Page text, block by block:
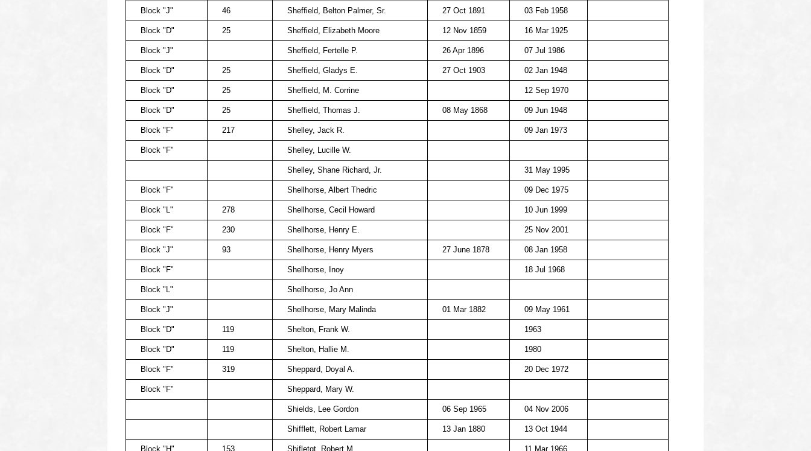
Block "J" 46 Sheffield, Belton Palmer, Sr. 27 Oct 1891 03 Feb 1958
Block "D" 25 Sheffield, Elizabeth Moore 12 Nov 1859 16 Mar 1925
Block "J" Sheffield, Fertelle P. 26 Apr 1896 07 Jul 1986
Block "D" 25 Sheffield, Gladys E. 27 Oct 1903 02 Jan 1948
Block "D" 25 Sheffield, M. Corrine 12 Sep 1970
Block "D" 25 Sheffield, Thomas J. 08 May 1868 09 Jun 1948
Block "F" 217 Shelley, Jack R. 09 Jan 1973
Block "F" Shelley, Lucille W.
Shelley, Shane Richard, Jr. 31 May 1995
Block "F" Shellhorse, Albert Thedric 09 Dec 1975
Block "L" 278 Shellhorse, Cecil Howard 10 Jun 1999
Block "F" 230 Shellhorse, Henry E. 25 Nov 2001
Block "J" 93 Shellhorse, Henry Myers 27 June 1878 08 Jan 1958
Block "F" Shellhorse, Inoy 18 Jul 1968
Block "L" Shellhorse, Jo Ann
Block "J" Shellhorse, Mary Malinda 01 Mar 1882 09 May 1961
Block "D" 119 Shelton, Frank W. 1963
Block "D" 119 Shelton, Hallie M. 1980
Block "F" 319 Sheppard, Doyal A. 20 Dec 1972
Block "F" Sheppard, Mary W.
Shields, Lee Gordon 06 Sep 1965 04 Nov 2006
Shifflett, Robert Lamar 13 Jan 1880 13 Oct 1944
Block "H" 153 Shifletgt, Robert M. 11 Mar 1966